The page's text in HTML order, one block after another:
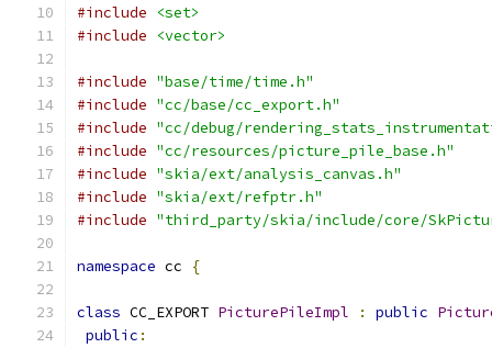
#include
<set>
#include
<vector>
#include "base/time/time.h"
#include "cc/base/cc_export.h"
#include "cc/debug/
#include "cc/resources/picture_pile_base.h"
#include "skia/ext/analysis_canvas.h"
#include "skia/ext/refptr.h"
#include "third_party/skia/include/core/
namespace cc {
class CC_EXPORT PicturePileImpl : public
public :